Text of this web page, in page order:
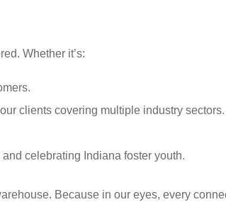
Whether it’s:
clients covering multiple industry
celebrating Indiana foster youth.
Because in our eyes, every